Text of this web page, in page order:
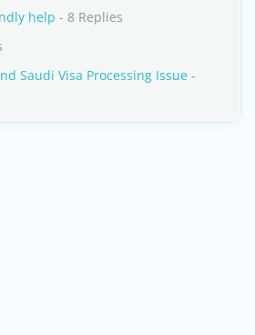
help - 8 Replies
Saudi Visa Processing Issue -